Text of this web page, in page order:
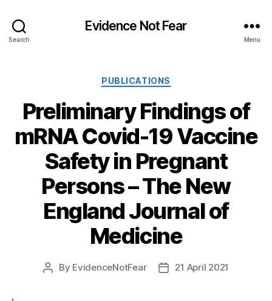
Search
Evidence Not Fear
Menu
Categories
PUBLICATIONS
Preliminary Findings of
mRNA Covid-19 Vaccine
Safety in Pregnant
Persons – The New
England Journal of
Medicine
Post
By EvidenceNotFear
Post21 April 2021